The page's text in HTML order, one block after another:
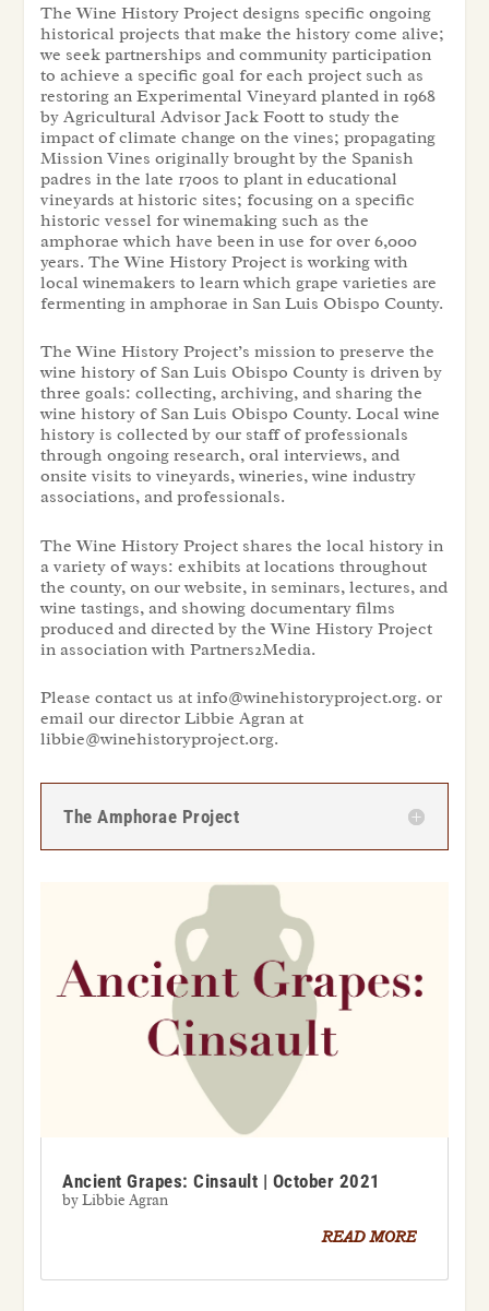
The Wine History Project designs specific ongoing
historical projects that make the history come alive;
we seek partnerships and community participation
to achieve a specific goal for each project such as
restoring an Experimental Vineyard planted in 1968
by Agricultural Advisor Jack Foott to study the
impact of climate change on the vines; propagating
Mission Vines originally brought by the Spanish
padres in the late 1700s to plant in educational
vineyards at historic sites; focusing on a specific
historic vessel for winemaking such as the
amphorae which have been in use for over 6,000
years. The Wine History Project is working with
local winemakers to learn which grape varieties are
fermenting in amphorae in San Luis Obispo County.
The Wine History Project’s mission to preserve the
wine history of San Luis Obispo County is driven by
three goals: collecting, archiving, and sharing the
wine history of San Luis Obispo County. Local wine
history is collected by our staff of professionals
through ongoing research, oral interviews, and
onsite visits to vineyards, wineries, wine industry
associations, and professionals.
The Wine History Project shares the local history in
a variety of ways: exhibits at locations throughout
the county, on our website, in seminars, lectures, and
wine tastings, and showing documentary films
produced and directed by the Wine History Project
in association with Partners2Media.
Please contact us at info@winehistoryproject.org. or
email our director Libbie Agran at
libbie@winehistoryproject.org.
The Amphorae Project
Ancient Grapes: Cinsault | October 2021
byLibbie Agran
READ MORE